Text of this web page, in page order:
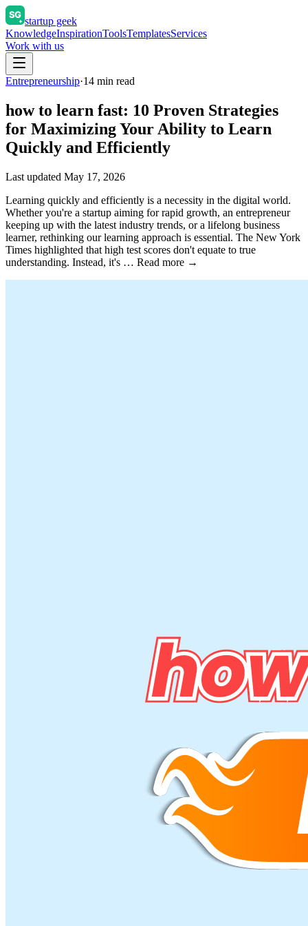
startup geek
KnowledgeInspirationToolsTemplatesServices
Work with us
Entrepreneurship·14 min read
how to learn fast: 10 Proven Strategies
for Maximizing Your Ability to Learn
Quickly and Efficiently
Last updated May 17, 2026
Learning quickly and efficiently is a necessity in the digital world.
Whether you're a startup aiming for rapid growth, an entrepreneur
keeping up with the latest industry trends, or a lifelong business
learner, rethinking our learning approach is essential. The New York
Times highlighted that high test scores don't equate to true
understanding. Instead, it's … Read more →